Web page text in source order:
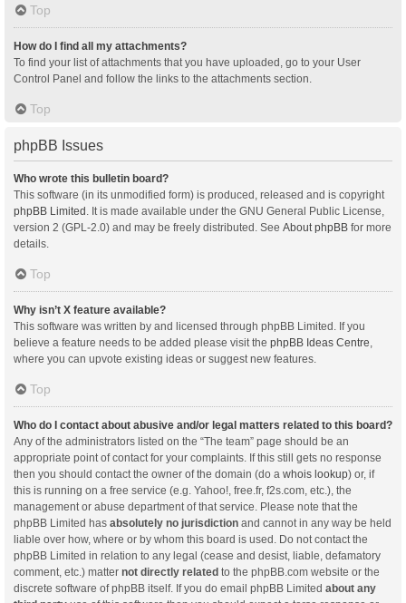
Top
How do I find all my attachments?
To find your list of attachments that you have uploaded, go to your User
Control Panel and follow the links to the attachments section.
Top
phpBB Issues
Who wrote this bulletin board?
This software (in its unmodified form) is produced, released and is copyright
phpBB Limited . It is made available under the GNU General Public License,
version 2 (GPL-2.0) and may be freely distributed. See About phpBB for more
details.
Top
Why isn’t X feature available?
This software was written by and licensed through phpBB Limited. If you
believe a feature needs to be added please visit the phpBB Ideas Centre
where you can upvote existing ideas or suggest new features.
Top
Who do I contact about abusive and/or legal matters related to this board?
Any of the administrators listed on the “The team” page should be an
appropriate point of contact for your complaints. If this still gets no response
then you should contact the owner of the domain (do a whois lookup) or, if
this is running on a free service (e.g. Yahoo!, free.fr, f2s.com, etc.), the
management or abuse department of that service. Please note that the
phpBB Limited has absolutely no jurisdiction and cannot in any way be held
liable over how, where or by whom this board is used. Do not contact the
phpBB Limited in relation to any legal (cease and desist, liable, defamatory
comment, etc.) matter not directly related to the phpBB.com website or the
discrete software of phpBB itself. If you do email phpBB Limited about any